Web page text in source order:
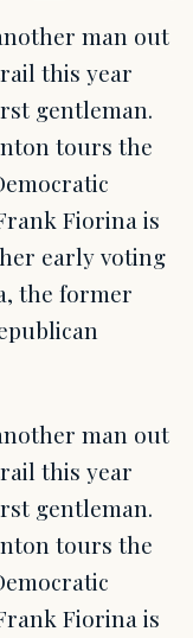
man out
this year
gentleman.
tours the
Fiorina is
early voting
the former
man out
this year
gentleman.
tours the
Fiorina is